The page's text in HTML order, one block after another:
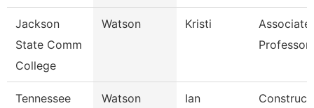
Jackson
State Comm
College
Watson Kristi
Associate
Tennessee
Watson Ian